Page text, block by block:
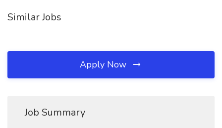
Similar Jobs
Apply Now
Job Summary